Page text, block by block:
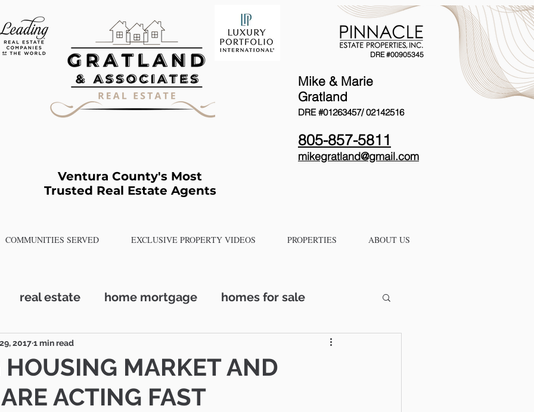
Ventura County's Most
Trusted Real Estate Agents
DRE #00905345
Mike & Marie
Gratland
DRE #01263457/02142516
805-857-5811
mikegratland@gmail.com
COMMUNITIES SERVED EXCLUSIVE PROPERTY VIDEOS PROPERTIES ABOUT US
real estate home mortgage homes for sale
Village Century 21
Conejo Valley Realtor Camarillo
HOUSING MARKET AND
ACTING FAST
20171 min read